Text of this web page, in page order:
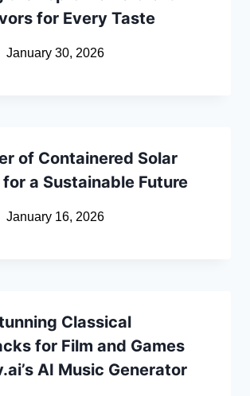
for Every Taste
January 30, 2026
of Containered Solar
a Sustainable Future
January 16, 2026
Classical
for Film and Games
AI Music Generator